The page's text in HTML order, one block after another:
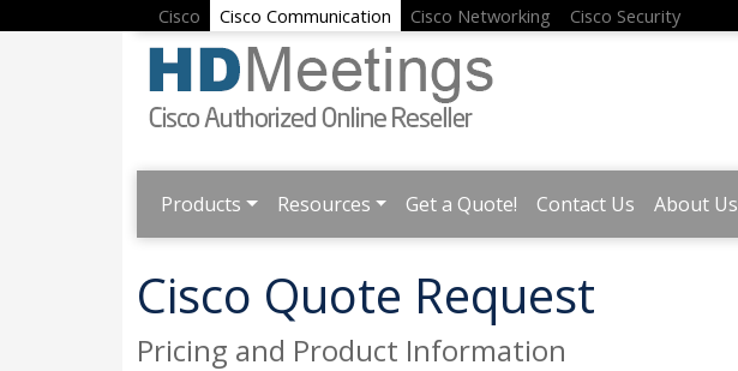
Cisco Cisco Communication Cisco Networking Cisco Security
Products Resources Get a Quote! Contact Us About Us
Cisco Quote Request
Pricing and Product Information